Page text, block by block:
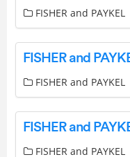
FISHER and PAYKEL
FISHER and PAYKEL
FISHER and PAYKEL